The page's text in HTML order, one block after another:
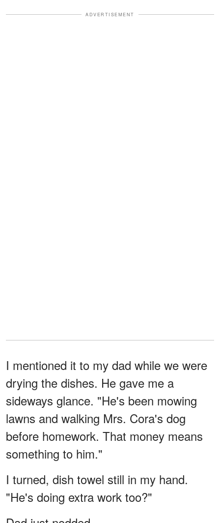
ADVERTISEMENT
I mentioned it to my dad while we were
drying the dishes. He gave me a
sideways glance. "He's been mowing
lawns and walking Mrs. Cora's dog
before homework. That money means
something to him."
I turned, dish towel still in my hand.
"He's doing extra work too?"